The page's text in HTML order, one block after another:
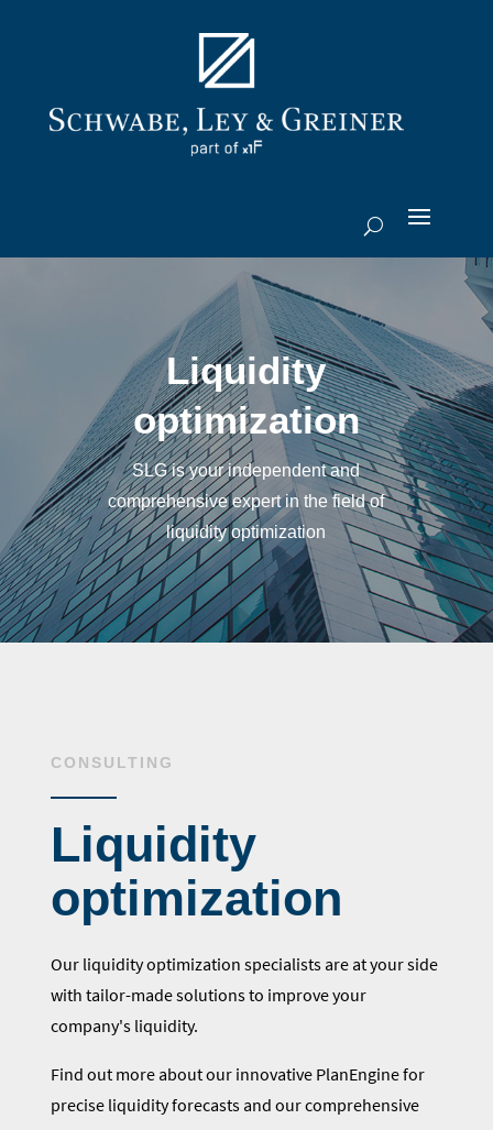
Liquidity
optimization
SLG is your independent and
comprehensive expert in the field of
liquidity optimization
CONSULTING
Liquidity
optimization
Our liquidity optimization specialists are at your side
with tailor-made solutions to improve your
company's liquidity.
Find out more about our innovative PlanEngine for
precise liquidity forecasts and our comprehensive